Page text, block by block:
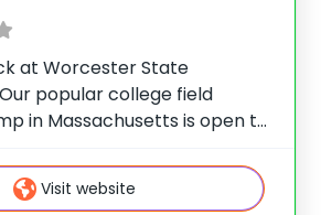
at Worcester State
popular college field
in Massachusetts is open to
next level and learn valuable
the start of the next
Visit website